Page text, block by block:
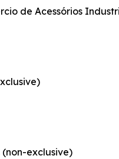
de Acessórios
(non-exclusive)